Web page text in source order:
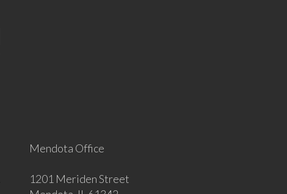
Mendota Office
1201 Meriden Street